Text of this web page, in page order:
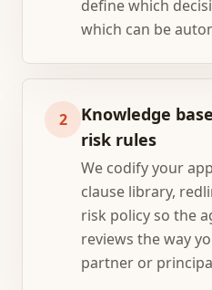
define which
which can be
2
Knowledge
risk rules
We codify your
clause library,
risk policy so the
reviews the way
partner or